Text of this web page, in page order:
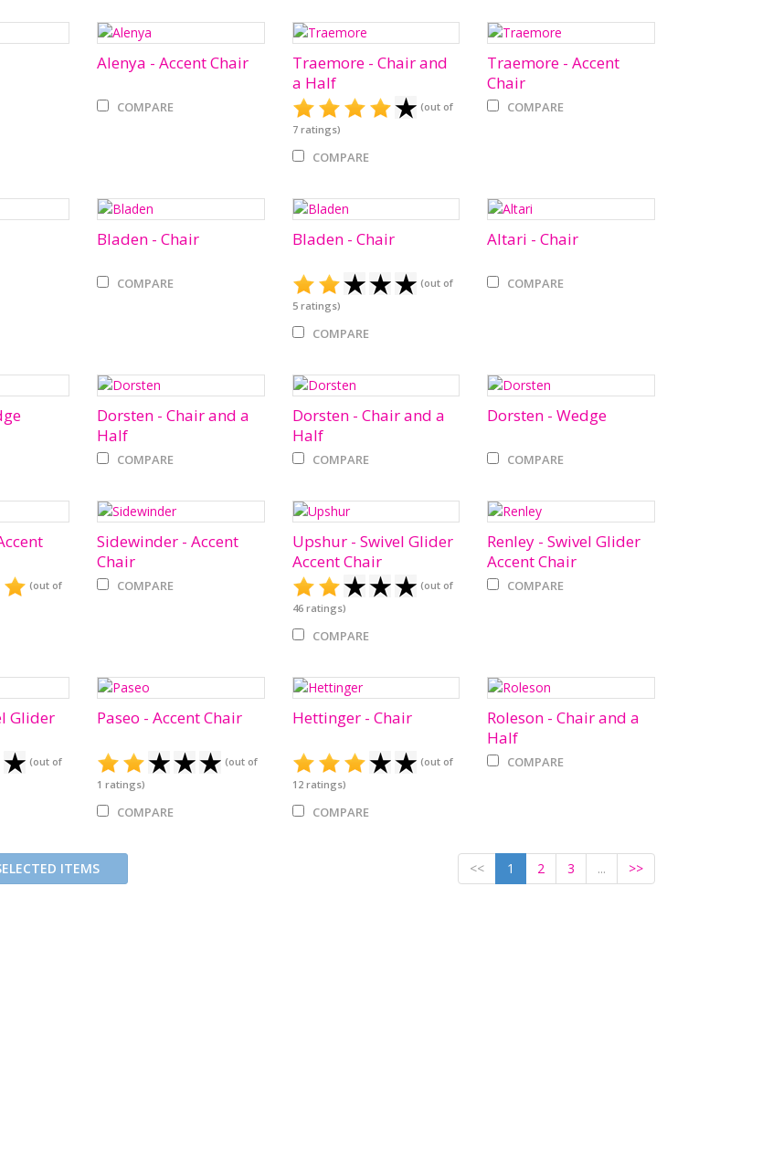
Alenya - Accent Chair
COMPARE
Traemore - Chair and
a Half
(out of
7ratings)
COMPARE
Traemore - Accent
Chair
COMPARE
Bladen - Chair
COMPARE
Bladen - Chair
(out of
5ratings)
COMPARE
Altari - Chair
COMPARE
Dorsten - Chair and a
Half
COMPARE
Dorsten - Chair and a
Half
COMPARE
Dorsten - Wedge
COMPARE
(out of
Sidewinder - Accent
Chair
COMPARE
Upshur - Swivel Glider
Accent Chair
(out of
46ratings)
COMPARE
Renley - Swivel Glider
Accent Chair
COMPARE
Glider
(out of
Paseo - Accent Chair
(out of
1 ratings)
COMPARE
Hettinger - Chair
(out of
12ratings)
COMPARE
Roleson - Chair and a
Half
COMPARE
ITEMS << 1 2 3 ... >>